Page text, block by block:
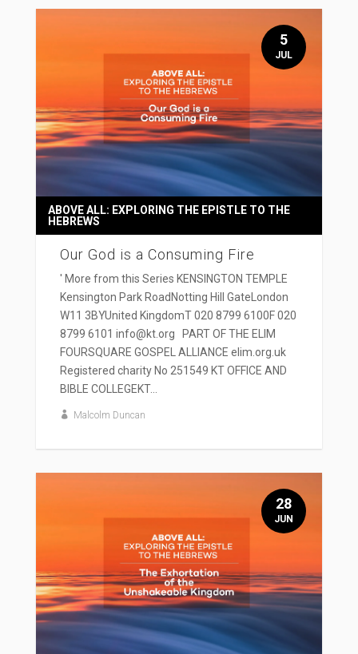
Our God is a Consuming Fire
ABOVE ALL: EXPLORING THE EPISTLE TO THE
HEBREWS
' More from this Series KENSINGTON TEMPLE
Kensington Park RoadNotting Hill GateLondon
W11 3BYUnited KingdomT 020 8799 6100F 020
8799 6101 info@kt.org PART OF THE ELIM
FOURSQUARE GOSPEL ALLIANCE elim.org.uk
Registered charity No 251549 KT OFFICE AND
BIBLE COLLEGEKT...
Malcolm Duncan
5
JUL
28
JUN